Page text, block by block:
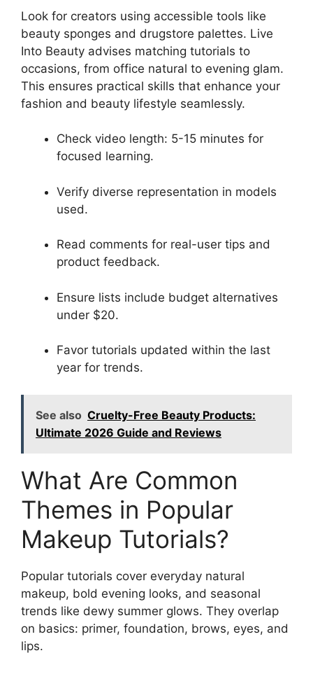
Look for creators using accessible tools like
beauty sponges and drugstore palettes. Live
Into Beauty advises matching tutorials to
occasions, from office natural to evening glam.
This ensures practical skills that enhance your
fashion and beauty lifestyle seamlessly.
Check video length: 5-15 minutes for
focused learning.
Verify diverse representation in models
used.
Read comments for real-user tips and
product feedback.
Ensure lists include budget alternatives
under $20.
Favor tutorials updated within the last
year for trends.
See also Cruelty-Free Beauty Products:
Ultimate 2026 Guide and Reviews
What Are Common
Themes in Popular
Makeup Tutorials?
Popular tutorials cover everyday natural
makeup, bold evening looks, and seasonal
trends like dewy summer glows. They overlap
on basics: primer, foundation, brows, eyes, and
lips.